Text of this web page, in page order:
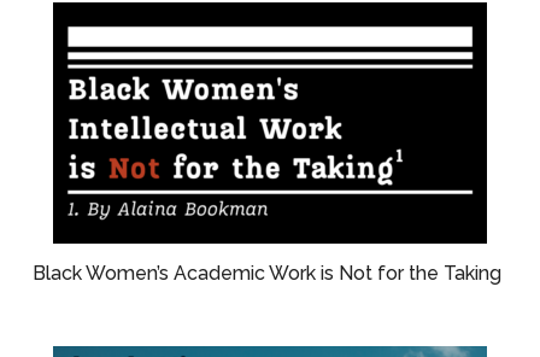
Black Women’s Academic Work is Not for the Taking